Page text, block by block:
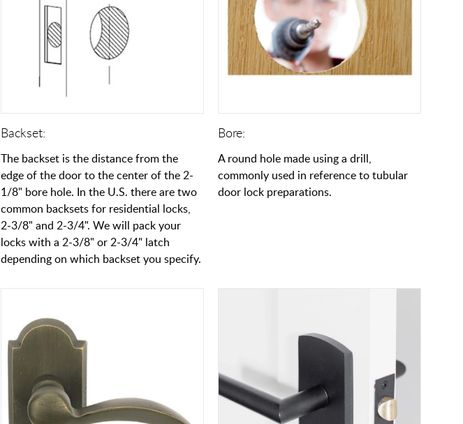
Backset:
The backset is the distance from the
edge of the door to the center of the 2-
1/8" bore hole. In the U.S. there are two
common backsets for residential locks,
2-3/8" and 2-3/4". We will pack your
locks with a 2-3/8" or 2-3/4" latch
depending on which backset you specify.
Bore:
A round hole made using a drill,
commonly used in reference to tubular
door lock preparations.